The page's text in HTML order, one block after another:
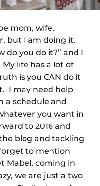
mom, wife,
but I am doing it.
do you do it?” and I
life has a lot of
is you CAN do it
I may need help
a schedule and
you want in
to 2016 and
blog and tackling
to mention
Mabel, coming in
we are just a two